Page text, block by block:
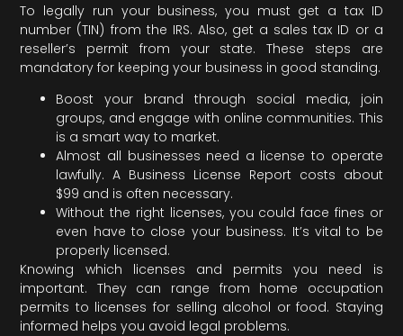
To legally run your business, you must get a tax ID
number (TIN) from the IRS. Also, get a sales tax ID or a
reseller’s permit from your state. These steps are
mandatory for keeping your business in good standing.
Boost your brand through social media, join
groups, and engage with online communities. This
is a smart way to market.
Almost all businesses need a license to operate
lawfully. A Business License Report costs about
$99 and is often necessary.
Without the right licenses, you could face fines or
even have to close your business. It’s vital to be
properly licensed.
Knowing which licenses and permits you need is
important. They can range from home occupation
permits to licenses for selling alcohol or food. Staying
informed helps you avoid legal problems.